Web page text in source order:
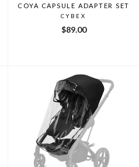
COYA CAPSULE ADAPTER SET
CYBEX
$89.00